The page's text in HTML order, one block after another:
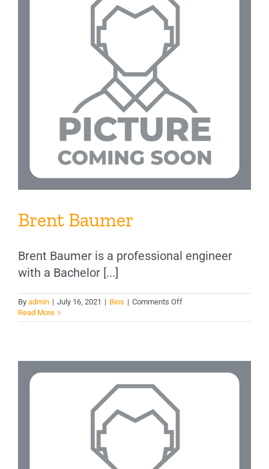
Brent Baumer
Brent Baumer is a professional engineer
with a Bachelor [...]
By admin | July 16, 2021 | Bios | Comments Offon
Baumer
Read More